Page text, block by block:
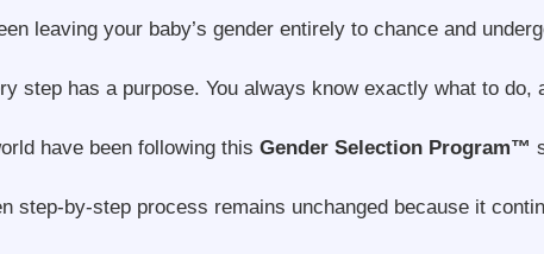
leaving your baby’s gender entirely to chance and
step has a purpose. You always know exactly what to do,
have been following thisGender Selection Program™
step-by-step process remains unchanged because it